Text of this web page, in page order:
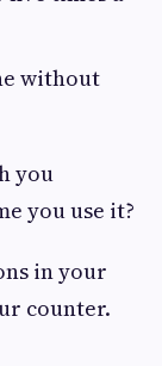
without
you
you use it?
in your
counter.